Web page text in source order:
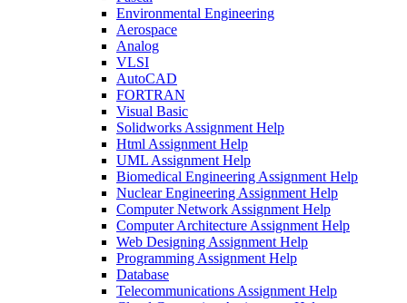
Environmental Engineering
Aerospace
Analog
VLSI
AutoCAD
FORTRAN
Visual Basic
Solidworks Assignment Help
Html Assignment Help
UML Assignment Help
Biomedical Engineering Assignment Help
Nuclear Engineering Assignment Help
Computer Network Assignment Help
Computer Architecture Assignment Help
Web Designing Assignment Help
Programming Assignment Help
Database
Telecommunications Assignment Help